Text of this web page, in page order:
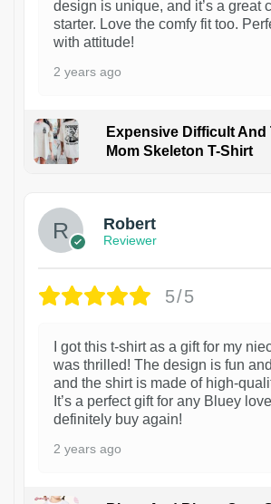
design is unique, and it’s a great
starter. Love the comfy fit too.
with attitude!
2 years ago
Expensive Difficult And
Mom Skeleton T-Shirt
Robert
Reviewer
5/5
I got this t-shirt as a gift for my
was thrilled! The design is fun
and the shirt is made of high-
It’s a perfect gift for any Bluey
definitely buy again!
2 years ago